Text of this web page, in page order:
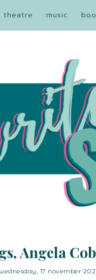
theatre music
Angela
17 november